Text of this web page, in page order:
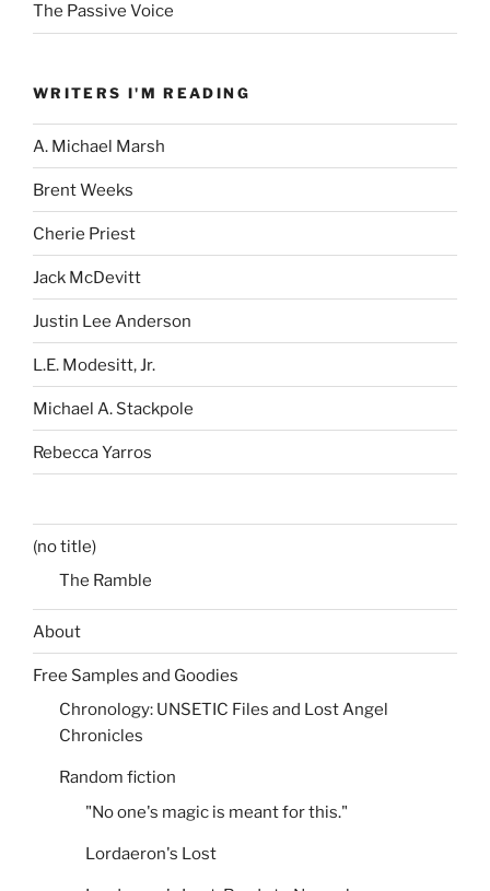
The Passive Voice
WRITERS I'M READING
A. Michael Marsh
Brent Weeks
Cherie Priest
Jack McDevitt
Justin Lee Anderson
L.E. Modesitt, Jr.
Michael A. Stackpole
Rebecca Yarros
(no title)
The Ramble
About
Free Samples and Goodies
Chronology: UNSETIC Files and Lost Angel
Chronicles
Random fiction
"No one's magic is meant for this."
Lordaeron's Lost